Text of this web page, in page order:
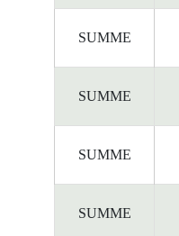
SUMME
SUMME
SUMME
SUMME